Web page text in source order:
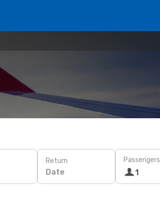
Return
Date
Passengers
1